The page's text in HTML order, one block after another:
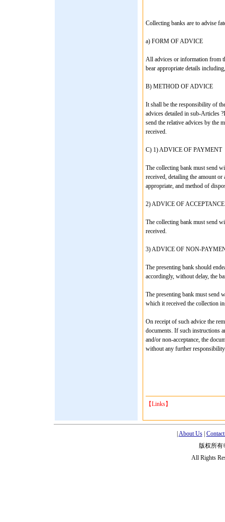
Collecting banks are to advise
a) FORM OF ADVICE
All advices or information from
bear appropriate details
B) METHOD OF ADVICE
It shall be the responsibility of
advices detailed in sub-Articles
send the relative advices by the
received.
C) 1) ADVICE OF PAYMENT
The collecting bank must send
received, detailing the amount or
appropriate, and method of
2) ADVICE OF ACCEPTANCE
The collecting bank must send
received.
3) ADVICE OF NON-
The presenting bank should
accordingly, without delay, the
The presenting bank must send
which it received the collection
On receipt of such advice the
documents. If such instructions
and/or non-acceptance, the
without any further
【Links】
About Us|
版权所有
All Rights